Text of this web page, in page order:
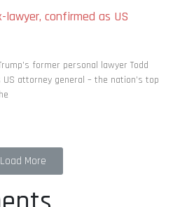
lawyer, confirmed as US
former personal lawyer Todd
attorney general – the nation’s top
Load More